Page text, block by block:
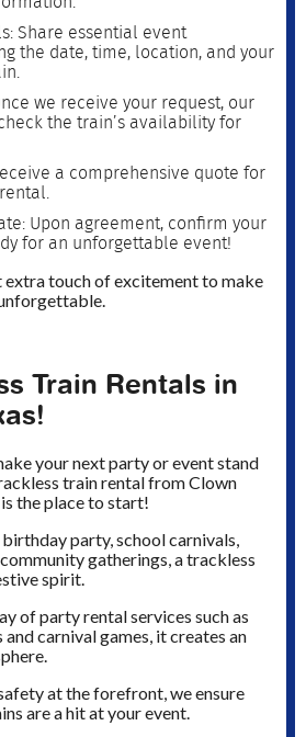
Share essential event
the date, time, location, and your
we receive your request, our
the train’s availability for
a comprehensive quote for
Upon agreement, confirm your
for an unforgettable event!
extra touch of excitement to make
Train Rentals in
your next party or event stand
train rental from Clown
the place to start!
birthday party, school carnivals,
gatherings, a trackless
spirit.
of party rental services such as
and carnival games, it creates an
at the forefront, we ensure
are a hit at your event.